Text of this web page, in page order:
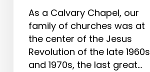
As a Calvary Chapel, our
family of churches was at
the center of the Jesus
Revolution of the late 1960s
and 1970s, the last great…